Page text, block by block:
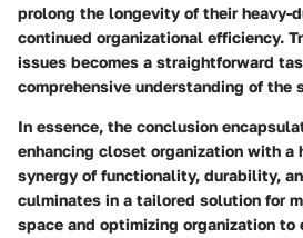
prolong the longevity of their heavy-
continued organizational efficiency.
issues becomes a straightforward
comprehensive understanding of the
In essence, the conclusion
enhancing closet organization with a
synergy of functionality, durability,
culminates in a tailored solution for
space and optimizing organization